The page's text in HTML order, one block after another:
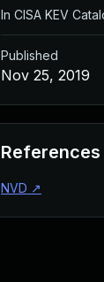
In CISA KEV
Published
Nov 25, 2019
References
NVD ↗